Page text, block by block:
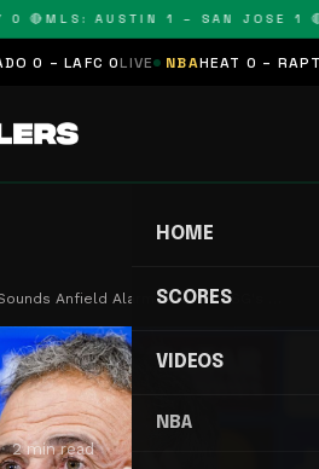
🔴MLS: AUSTIN 1 – SAN JOSE 1 🔴
– LAFC 0LIVE NBAHEAT 0 –
HOME
SCORES
VIDEOS
NBA
Anfield Alarm Despite PSG's …
2 min read